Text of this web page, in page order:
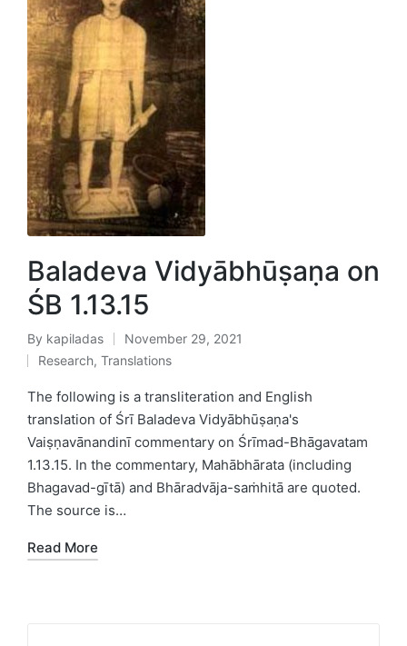
Baladeva Vidyābhūṣaṇa on
ŚB 1.13.15
Posted
by
By kapiladas November 29, 2021
Posted
in
Research, Translations
The following is a transliteration and English
translation of Śrī Baladeva Vidyābhūṣaṇa's
Vaiṣṇavānandinī commentary on Śrīmad-Bhāgavatam
1.13.15. In the commentary, Mahābhārata (including
Bhagavad-gītā) and Bhāradvāja-saṁhitā are quoted.
The source is…
Read More